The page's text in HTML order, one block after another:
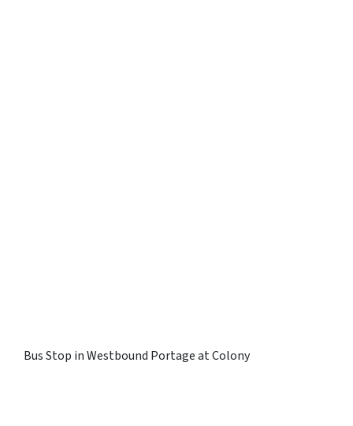
Bus Stop in Westbound Portage at Colony